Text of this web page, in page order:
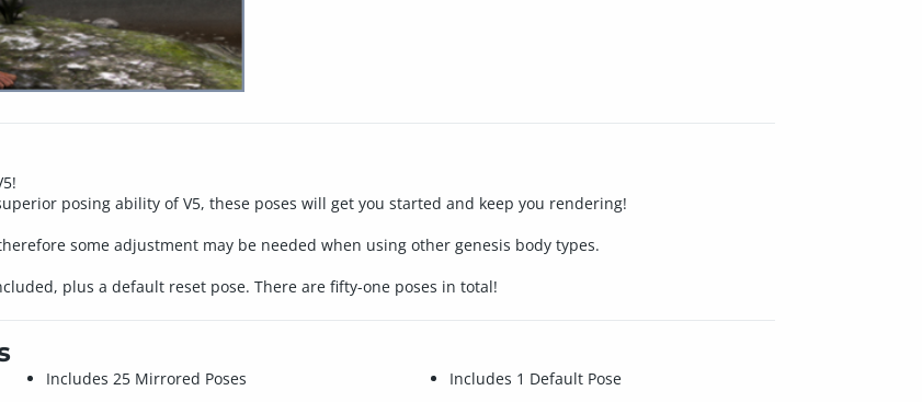
posing ability of V5, these poses will get you started and keep you rendering!
some adjustment may be needed when using other genesis body types.
plus a default reset pose. There are fifty-one poses in total!
Includes 25 Mirrored Poses Includes 1 Default Pose